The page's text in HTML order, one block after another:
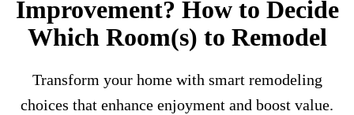
Improvement? How to Decide
Which Room(s) to Remodel
Transform your home with smart remodeling
choices that enhance enjoyment and boost value.